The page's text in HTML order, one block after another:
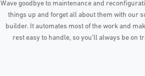
Wave goodbye to maintenance and
things up and forget all about them with our
builder. It automates most of the work and
rest easy to handle, so you’ll always be on